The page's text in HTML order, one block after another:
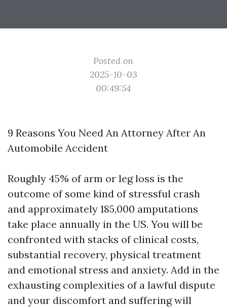
Posted on
2025-10-03
00:49:54
9 Reasons You Need An Attorney After An
Automobile Accident
Roughly 45% of arm or leg loss is the
outcome of some kind of stressful crash
and approximately 185,000 amputations
take place annually in the US. You will be
confronted with stacks of clinical costs,
substantial recovery, physical treatment
and emotional stress and anxiety. Add in the
exhausting complexities of a lawful dispute
and your discomfort and suffering will